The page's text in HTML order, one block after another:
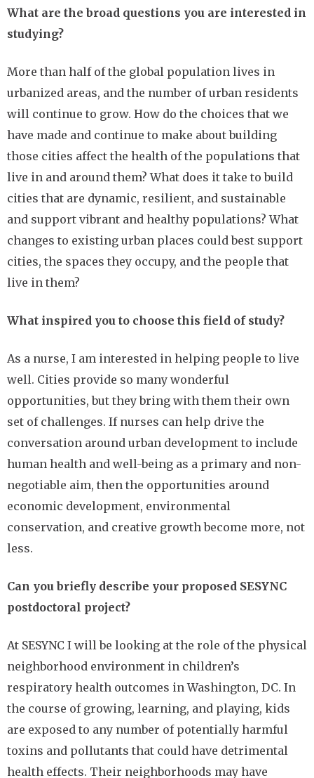
What are the broad questions you are interested in
studying?
More than half of the global population lives in
urbanized areas, and the number of urban residents
will continue to grow. How do the choices that we
have made and continue to make about building
those cities affect the health of the populations that
live in and around them? What does it take to build
cities that are dynamic, resilient, and sustainable
and support vibrant and healthy populations? What
changes to existing urban places could best support
cities, the spaces they occupy, and the people that
live in them?
What inspired you to choose this field of study?
As a nurse, I am interested in helping people to live
well. Cities provide so many wonderful
opportunities, but they bring with them their own
set of challenges. If nurses can help drive the
conversation around urban development to include
human health and well-being as a primary and non-
negotiable aim, then the opportunities around
economic development, environmental
conservation, and creative growth become more, not
less.
Can you briefly describe your proposed SESYNC
postdoctoral project?
At SESYNC I will be looking at the role of the physical
neighborhood environment in children’s
respiratory health outcomes in Washington, DC. In
the course of growing, learning, and playing, kids
are exposed to any number of potentially harmful
toxins and pollutants that could have detrimental
health effects. Their neighborhoods may have